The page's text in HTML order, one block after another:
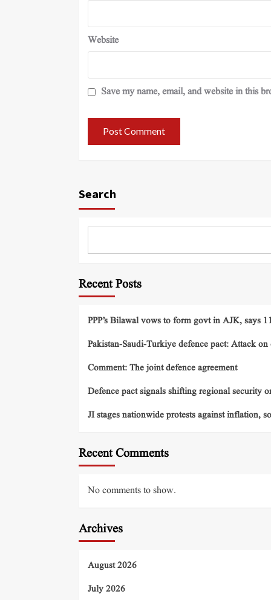
Website
Save my name, email, and website in this
Search
Recent Posts
PPP’s Bilawal vows to form govt in AJK, says
Pakistan-Saudi-Turkiye defence pact: Attack
Comment: The joint defence agreement
Defence pact signals shifting regional security
JI stages nationwide protests against inflation,
Recent Comments
No comments to show.
Archives
August 2026
July 2026